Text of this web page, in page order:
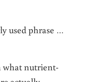
used phrase …
what nutrient-